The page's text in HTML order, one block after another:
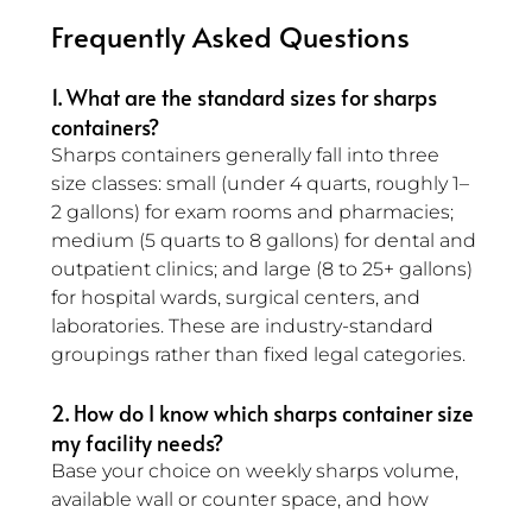
Frequently Asked Questions
1. What are the standard sizes for sharps
containers?
Sharps containers generally fall into three
size classes: small (under 4 quarts, roughly 1–
2 gallons) for exam rooms and pharmacies;
medium (5 quarts to 8 gallons) for dental and
outpatient clinics; and large (8 to 25+ gallons)
for hospital wards, surgical centers, and
laboratories. These are industry-standard
groupings rather than fixed legal categories.
2. How do I know which sharps container size
my facility needs?
Base your choice on weekly sharps volume,
available wall or counter space, and how